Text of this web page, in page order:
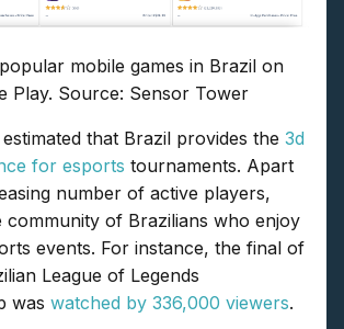
mobile games in Brazil on
Play. Source: Sensor Tower
estimated that Brazil provides the 3d
for esports tournaments. Apart
number of active players,
community of Brazilians who enjoy
events. For instance, the final of
League of Legends
was watched by 336,000 viewers.